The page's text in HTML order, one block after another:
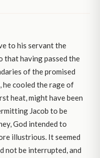
to his servant the
that having passed the
of the promised
he cooled the rage of
heat, might have been
Jacob to be
God intended to
illustrious. It seemed
not be interrupted, and